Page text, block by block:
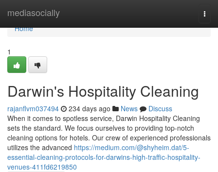
mediasocially
Home
Home
1
Darwin's Hospitality Cleaning
rajanflvm037494 234 days ago News
Discuss
When it comes to spotless service, Darwin Hospitality Cleaning
sets the standard. We focus ourselves to providing top-notch
cleaning options for hotels. Our crew of experienced professionals
utilizes the advanced https://medium.com/@shyheim.dat/5-
essential-cleaning-protocols-for-darwins-high-traffic-hospitality-
venues-411fd6219850